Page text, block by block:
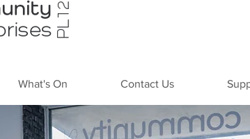
What's On Contact Us